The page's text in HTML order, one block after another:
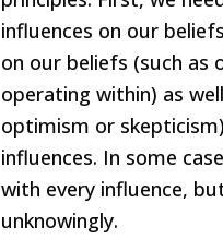
influences on our
on our beliefs (such as
operating within) as
optimism or
influences. In some
with every influence,
unknowingly.